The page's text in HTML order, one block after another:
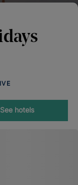
See hotels